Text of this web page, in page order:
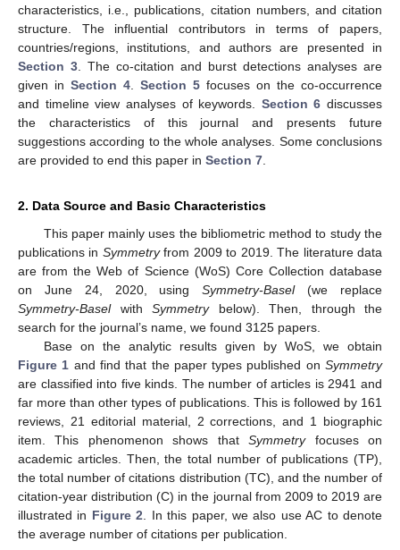
characteristics, i.e., publications, citation numbers, and citation
structure. The influential contributors in terms of papers,
countries/regions, institutions, and authors are presented in
Section 3 . The co-citation and burst detections analyses are
given in Section 4 Section 5 focuses on the co-occurrence
and timeline view analyses of keywords. Section 6 discusses
the characteristics of this journal and presents future
suggestions according to the whole analyses. Some conclusions
are provided to end this paper in Section 7
2. Data Source and Basic Characteristics
This paper mainly uses the bibliometric method to study the
publications in Symmetryfrom 2009 to 2019. The literature data
are from the Web of Science (WoS) Core Collection database
on June 24, 2020, usingSymmetry-Basel(we replace
Symmetry-Baselwith Symmetrybelow). Then, through the
search for the journal’s name, we found 3125 papers.
Base on the analytic results given by WoS, we obtain
Figure 1 and find that the paper types published onSymmetry
are classified into five kinds. The number of articles is 2941 and
far more than other types of publications. This is followed by 161
reviews, 21 editorial material, 2 corrections, and 1 biographic
item. This phenomenon shows thatSymmetryfocuses on
academic articles. Then, the total number of publications (TP),
the total number of citations distribution (TC), and the number of
citation-year distribution (C) in the journal from 2009 to 2019 are
illustrated in Figure 2 . In this paper, we also use AC to denote
the average number of citations per publication.